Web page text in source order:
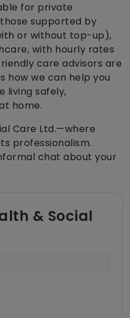
for private
supported by
or without top-up),
with hourly rates
care advisors are
how we can help you
living safely,
home.
Care Ltd.—where
professionalism.
chat about your
& Social